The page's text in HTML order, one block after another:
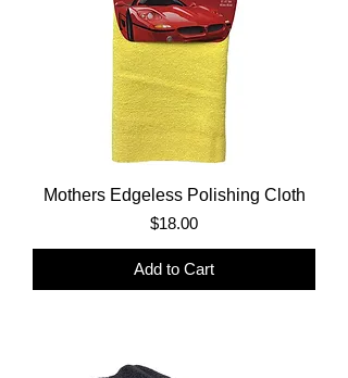
Mothers Edgeless Polishing Cloth
Price
$18.00
Add to Cart